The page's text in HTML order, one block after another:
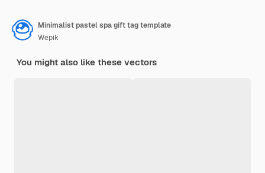
Minimalist pastel spa gift tag template
Wepik
You might also like these vectors